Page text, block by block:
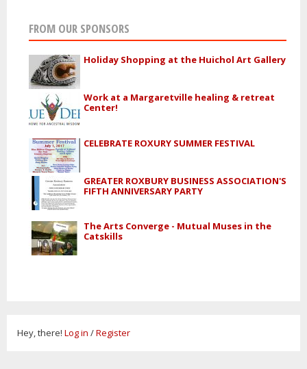
FROM OUR SPONSORS
Holiday Shopping at the Huichol Art Gallery
Work at a Margaretville healing & retreat
Center!
CELEBRATE ROXURY SUMMER FESTIVAL
GREATER ROXBURY BUSINESS ASSOCIATION'S
FIFTH ANNIVERSARY PARTY
The Arts Converge - Mutual Muses in the
Catskills
Hey, there! Log in /Register